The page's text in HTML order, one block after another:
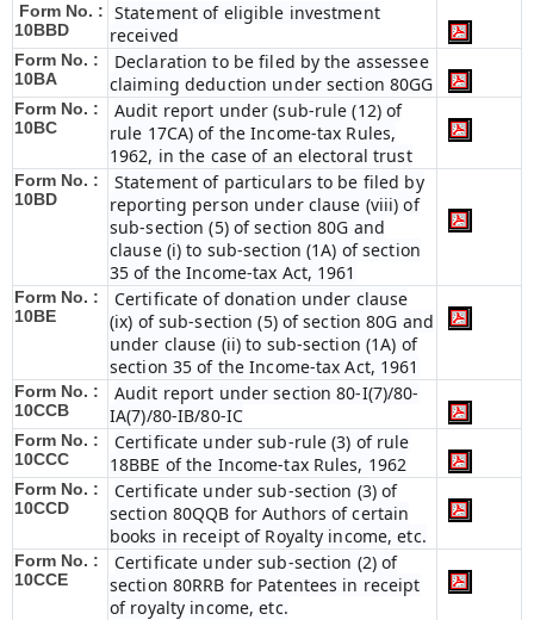
Form No. :
10BBD
Statement of eligible investment
received
Form No. :
10BA
Declaration to be filed by the assessee
claiming deduction under section 80GG
Form No. :
10BC
Audit report under (sub-rule (12) of
rule 17CA) of the Income-tax Rules,
1962, in the case of an electoral trust
Form No. :
10BD
Statement of particulars to be filed by
reporting person under clause (viii) of
sub-section (5) of section 80G and
clause (i) to sub-section (1A) of section
35 of the Income-tax Act, 1961
Form No. :
10BE
Certificate of donation under clause
(ix) of sub-section (5) of section 80G and
under clause (ii) to sub-section (1A) of
section 35 of the Income-tax Act, 1961
Form No. :
10CCB
Audit report under section 80-I(7)/80-
IA(7)/80-IB/80-IC
Form No. :
10CCC
Certificate under sub-rule (3) of rule
18BBE of the Income-tax Rules, 1962
Form No. :
10CCD
Certificate under sub-section (3) of
section 80QQB for Authors of certain
books in receipt of Royalty income, etc.
Form No. :
10CCE
Certificate under sub-section (2) of
section 80RRB for Patentees in receipt
of royalty income, etc.